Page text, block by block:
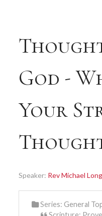
God -
Your
Speaker: Rev Michael
Series: General